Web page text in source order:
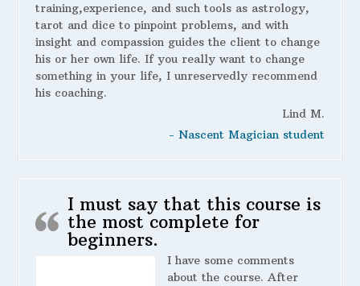
training,experience, and such tools as astrology,
tarot and dice to pinpoint problems, and with
insight and compassion guides the client to change
his or her own life. If you really want to change
something in your life, I unreservedly recommend
his coaching.
Lind M.
- Nascent Magician student
I must say that this course is
the most complete for
beginners.
I have some comments
about the course. After